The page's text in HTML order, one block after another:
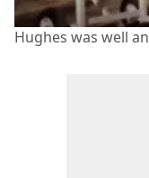
Hughes was well